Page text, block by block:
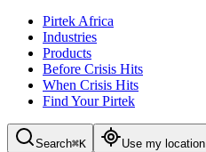
Pirtek Africa
Industries
Products
Before Crisis Hits
When Crisis Hits
Find Your Pirtek
Search⌘K Use my location